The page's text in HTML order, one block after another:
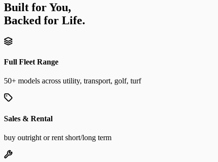
Built for You,
Backed for Life.
Full Fleet Range
50+ models across utility, transport, golf, turf
Sales & Rental
buy outright or rent short/long term